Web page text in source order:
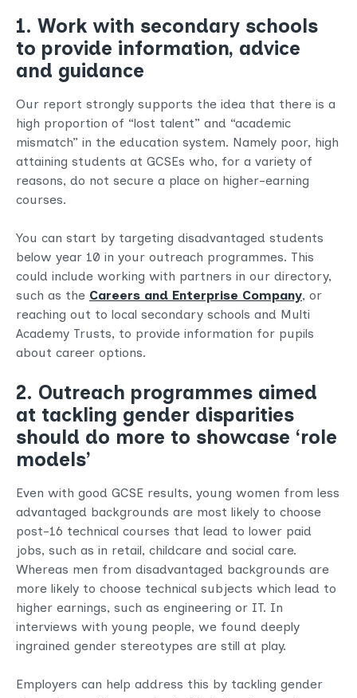
1. Work with secondary schools
to provide information, advice
and guidance
Our report strongly supports the idea that there is a
high proportion of “lost talent” and “academic
mismatch” in the education system. Namely poor, high
attaining students at GCSEs who, for a variety of
reasons, do not secure a place on higher-earning
courses.
You can start by targeting disadvantaged students
below year 10 in your outreach programmes. This
could include working with partners in our directory,
such as the Careers and Enterprise Company, or
reaching out to local secondary schools and Multi
Academy Trusts, to provide information for pupils
about career options.
2. Outreach programmes aimed
at tackling gender disparities
should do more to showcase ‘role
models’
Even with good GCSE results, young women from less
advantaged backgrounds are most likely to choose
post-16 technical courses that lead to lower paid
jobs, such as in retail, childcare and social care.
Whereas men from disadvantaged backgrounds are
more likely to choose technical subjects which lead to
higher earnings, such as engineering or IT. In
interviews with young people, we found deeply
ingrained gender stereotypes are still at play.
Employers can help address this by tackling gender